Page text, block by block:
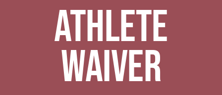
ATHLETE
WAIVER